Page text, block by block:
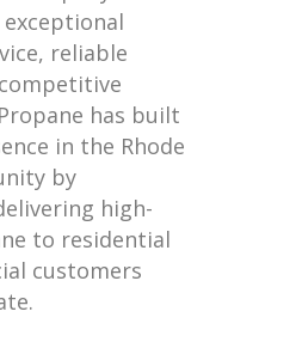
reliable
has built
in the Rhode
by
high-
to residential
customers